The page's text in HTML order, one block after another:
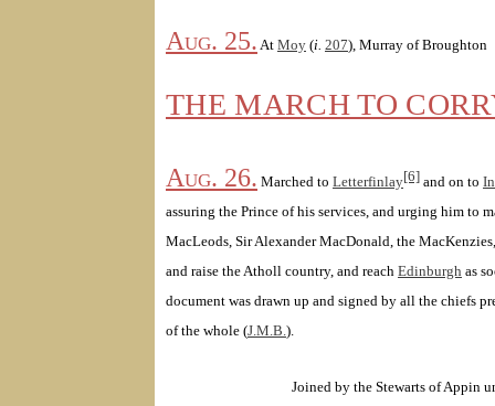
Aug. 25. At Moy (i. 207), Murray of Broughton
THE MARCH TO
Aug. 26. Marched to Letterfinlay[6] and on to
assuring the Prince of his services, and urging him to
MacLeods, Sir Alexander MacDonald, the
and raise the Atholl country, and reach Edinburgh as
document was drawn up and signed by all the chiefs
of the whole (J.M.B. ).
Joined by the Stewarts of Appin